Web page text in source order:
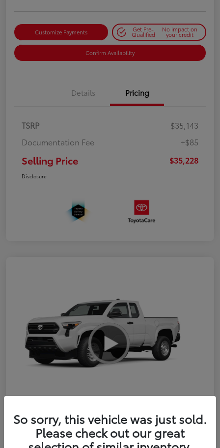
Customize Payments Get Pre-
Qualified
No impact on
your credit
Confirm Availability
Details Pricing
TSRP
$35,143
Documentation Fee
+$85
Selling Price $35,228
Disclosure
2026 Toyota Tacoma SR 6-ft bed
XtraCab
So sorry, this vehicle was just sold.
Please check out our great